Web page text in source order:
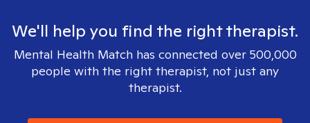
We'll help you find the right therapist.
Mental Health Match has connected over 500,000
people with the right therapist, not just any
therapist.